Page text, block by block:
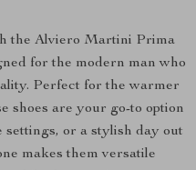
the Alviero Martini Prima
for the modern man who
Perfect for the warmer
shoes are your go-to option
or a stylish day out
makes them versatile